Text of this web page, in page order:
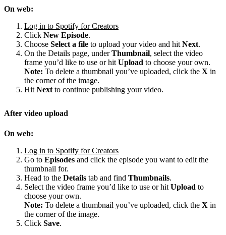
On web:
Log in to Spotify for Creators
Click New Episode.
Choose Select a file to upload your video and hit Next.
On the Details page, underThumbnail, select the video
frame you’d like to use or hit Upload to choose your own.
Note: To delete a thumbnail you’ve uploaded, click the X in
the corner of the image.
Hit Next to continue publishing your video.
After video upload
On web:
Log in to Spotify for Creators
Go to Episodes and click the episode you want to edit the
thumbnail for.
Head to the Details tab and find Thumbnails.
Select the video frame you’d like to use or hit Upload to
choose your own.
Note: To delete a thumbnail you’ve uploaded, click the X in
the corner of the image.
Click Save.